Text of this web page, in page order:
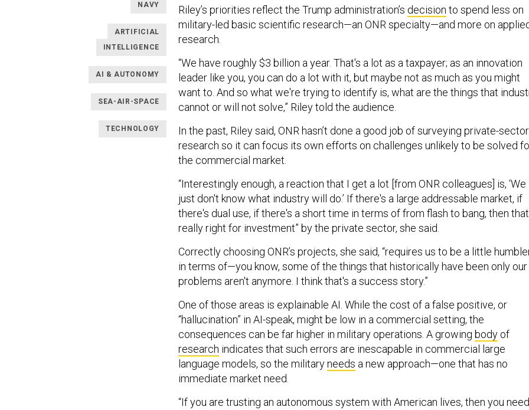
NAVY
ARTIFICIAL
INTELLIGENCE
AI & AUTONOMY
SEA-AIR-SPACE
TECHNOLOGY
Riley’s priorities reflect the Trump administration’s decision to spend less on
military-led basic scientific research—an ONR specialty—and more on
research.
“We have roughly $3 billion a year. That's a lot as a taxpayer; as an innovation
leader like you, you can do a lot with it, but maybe not as much as you might
want to. And so what we're trying to identify is, what are the things that
cannot or will not solve,” Riley told the audience.
In the past, Riley said, ONR hasn’t done a good job of surveying private-sector
research so it can focus its own efforts on challenges unlikely to be solved
the commercial market.
“Interestingly enough, a reaction that I get a lot [from ONR colleagues] is, ‘We
just don't know what industry will do.’ If there's a large addressable market, if
there's dual use, if there's a short time in terms of from flash to bang, then
really right for investment” by the private sector, she said.
Correctly choosing ONR’s projects, she said, “requires us to be a little
in terms of—you know, some of the things that historically have been only our
problems aren't anymore. I think that's a success story.”
One of those areas is explainable AI. While the cost of a false positive, or
“hallucination” in AI-speak, might be low in a commercial setting, the
consequences can be far higher in military operations. A growing body of
research indicates that such errors are inescapable in commercial large
language models, so the militaryneeds a new approach—one that has no
immediate market need.
“If you are trusting an autonomous system with American lives, then you need